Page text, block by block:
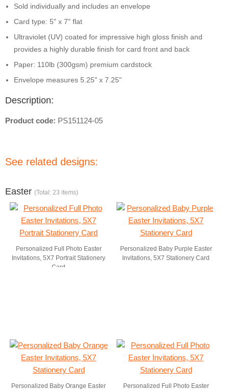
Sold individually and includes an envelope
Card type: 5" x 7" flat
Ultraviolet (UV) coated for impressive high gloss finish and
provides a highly durable finish for card front and back
Paper: 110lb (300gsm) premium cardstock
Envelope measures 5.25" x 7.25"
Description:
Product code: PS151124-05
See related designs:
Easter (Total: 23 items)
Personalized Full Photo Easter
Invitations, 5X7 Portrait Stationery
Card
Personalized Baby Purple Easter
Invitations, 5X7 Stationery Card
Personalized Baby Orange Easter
Personalized Full Photo Easter